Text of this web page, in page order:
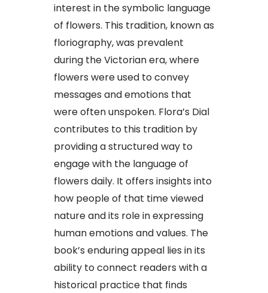
interest in the symbolic language
of flowers. This tradition, known as
floriography, was prevalent
during the Victorian era, where
flowers were used to convey
messages and emotions that
were often unspoken. Flora’s Dial
contributes to this tradition by
providing a structured way to
engage with the language of
flowers daily. It offers insights into
how people of that time viewed
nature and its role in expressing
human emotions and values. The
book’s enduring appeal lies in its
ability to connect readers with a
historical practice that finds